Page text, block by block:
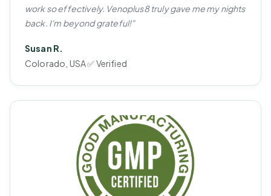
work so effectively. Venoplus8 truly gave me my nights
back. I'm beyond grateful!"
Susan R.
Colorado, USA ✅ Verified